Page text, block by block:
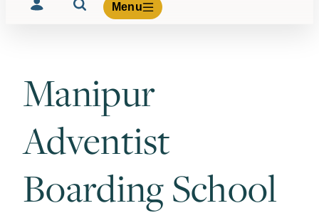
Menu
Volunteer
About Us
What We Build
Contact Us
Manipur
Adventist
Boarding School